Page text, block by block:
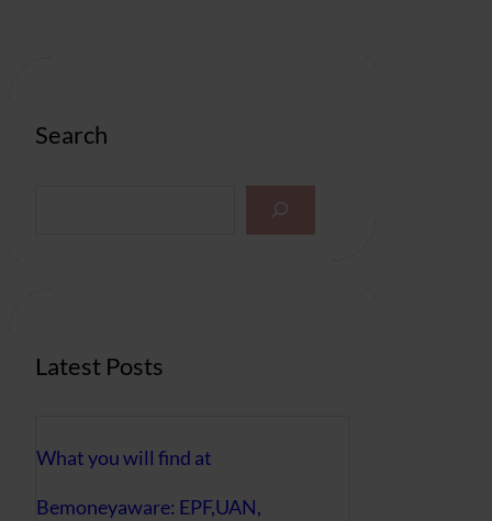
Search
Latest Posts
What you will find at
Bemoneyaware: EPF,UAN,